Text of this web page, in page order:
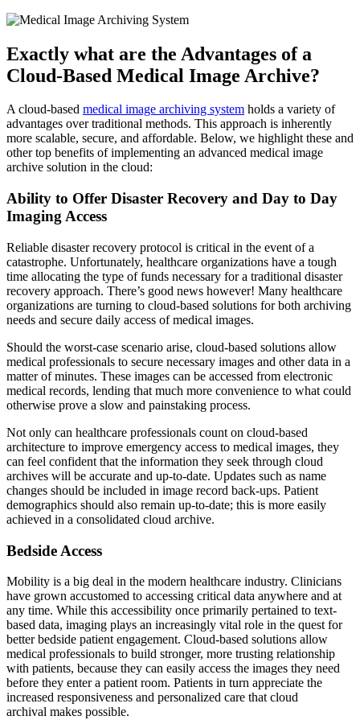
Exactly what are the Advantages of a
Cloud-Based Medical Image Archive?
A cloud-based medical image archiving system holds a variety of
advantages over traditional methods. This approach is inherently
more scalable, secure, and affordable. Below, we highlight these and
other top benefits of implementing an advanced medical image
archive solution in the cloud:
Ability to Offer Disaster Recovery and Day to Day
Imaging Access
Reliable disaster recovery protocol is critical in the event of a
catastrophe. Unfortunately, healthcare organizations have a tough
time allocating the type of funds necessary for a traditional disaster
recovery approach. There’s good news however! Many healthcare
organizations are turning to cloud-based solutions for both archiving
needs and secure daily access of medical images.
Should the worst-case scenario arise, cloud-based solutions allow
medical professionals to secure necessary images and other data in a
matter of minutes. These images can be accessed from electronic
medical records, lending that much more convenience to what could
otherwise prove a slow and painstaking process.
Not only can healthcare professionals count on cloud-based
architecture to improve emergency access to medical images, they
can feel confident that the information they seek through cloud
archives will be accurate and up-to-date. Updates such as name
changes should be included in image record back-ups. Patient
demographics should also remain up-to-date; this is more easily
achieved in a consolidated cloud archive.
Bedside Access
Mobility is a big deal in the modern healthcare industry. Clinicians
have grown accustomed to accessing critical data anywhere and at
any time. While this accessibility once primarily pertained to text-
based data, imaging plays an increasingly vital role in the quest for
better bedside patient engagement. Cloud-based solutions allow
medical professionals to build stronger, more trusting relationship
with patients, because they can easily access the images they need
before they enter a patient room. Patients in turn appreciate the
increased responsiveness and personalized care that cloud
archival makes possible.